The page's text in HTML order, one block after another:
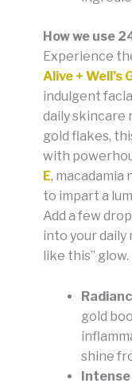
How we use
Experience
Alive + Well’s
indulgent
daily skincare
gold flakes,
with
E, macadamia
to impart a
Add a few
into your daily
like this” glow.
gold
shine